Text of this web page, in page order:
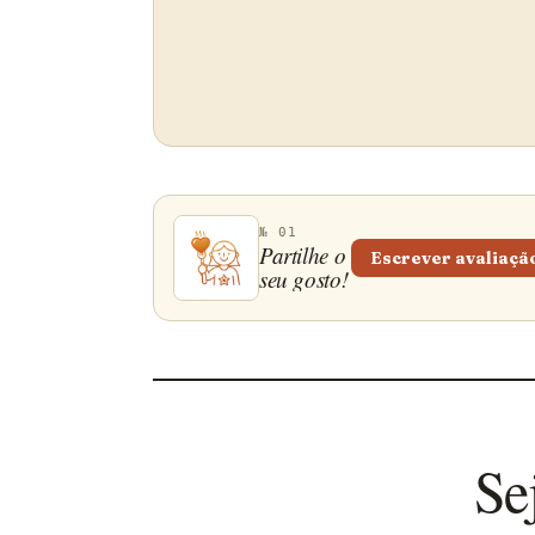
№ 01
Partilhe o
seu gosto!
Escrever